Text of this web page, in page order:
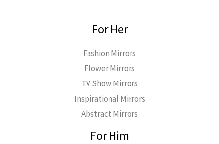
For Her
Fashion Mirrors
Flower Mirrors
TV Show Mirrors
Inspirational Mirrors
Abstract Mirrors
For Him